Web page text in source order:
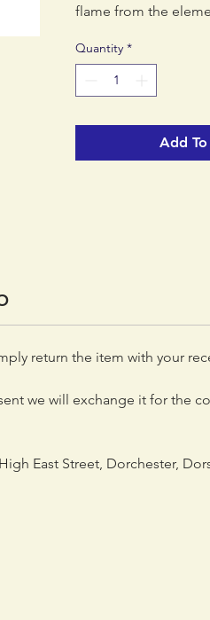
flame from the
Quantity *
Add
return the item with your
we will exchange it for the
East Street, Dorchester,